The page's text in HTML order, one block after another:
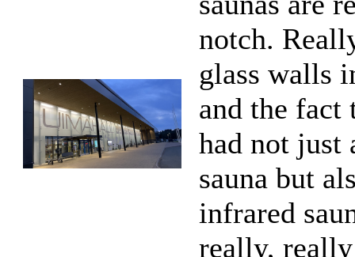
notch.
glass walls
and the fact
had not just
sauna but
infrared
really,